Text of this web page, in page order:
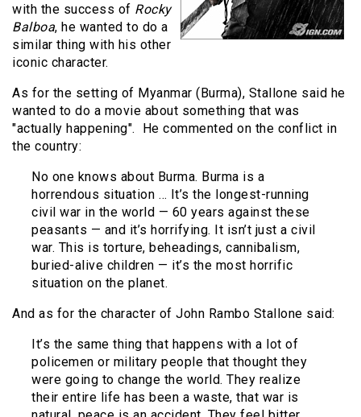
with the success of Rocky
Balboa, he wanted to do a
similar thing with his other
iconic character.
As for the setting of Myanmar (Burma), Stallone said he
wanted to do a movie about something that was
"actually happening". He commented on the conflict in
the country:
No one knows about Burma. Burma is a
horrendous situation … It’s the longest-running
civil war in the world — 60 years against these
peasants — and it’s horrifying. It isn’t just a civil
war. This is torture, beheadings, cannibalism,
buried-alive children — it’s the most horrific
situation on the planet.
And as for the character of John Rambo Stallone said:
It’s the same thing that happens with a lot of
policemen or military people that thought they
were going to change the world. They realize
their entire life has been a waste, that war is